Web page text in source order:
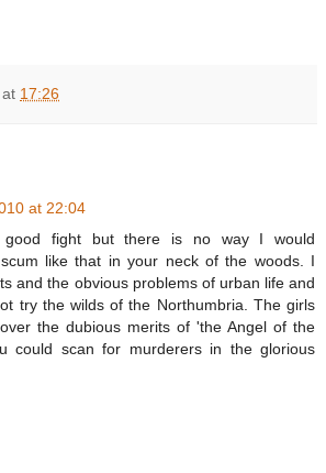
at 17:26
at 22:04
good fight but there is no way I would
like that in your neck of the woods. I
and the obvious problems of urban life and
try the wilds of the Northumbria. The girls
the dubious merits of 'the Angel of the
could scan for murderers in the glorious